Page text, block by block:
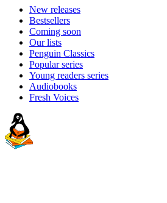
New releases
Bestsellers
Coming soon
Our lists
Penguin Classics
Popular series
Young readers series
Audiobooks
Fresh Voices